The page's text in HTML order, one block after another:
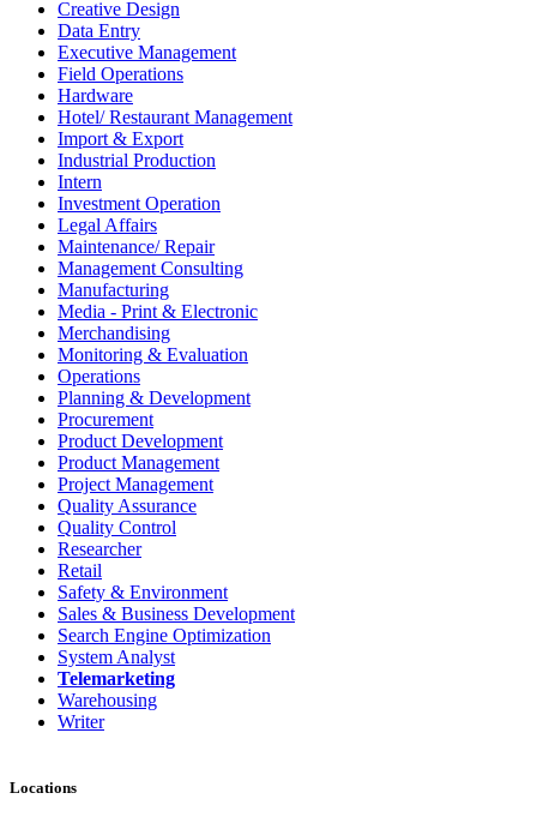
Creative Design
Data Entry
Executive Management
Field Operations
Hardware
Hotel/ Restaurant Management
Import & Export
Industrial Production
Intern
Investment Operation
Legal Affairs
Maintenance/ Repair
Management Consulting
Manufacturing
Media - Print & Electronic
Merchandising
Monitoring & Evaluation
Operations
Planning & Development
Procurement
Product Development
Product Management
Project Management
Quality Assurance
Quality Control
Researcher
Retail
Safety & Environment
Sales & Business Development
Search Engine Optimization
System Analyst
Telemarketing
Warehousing
Writer
Locations